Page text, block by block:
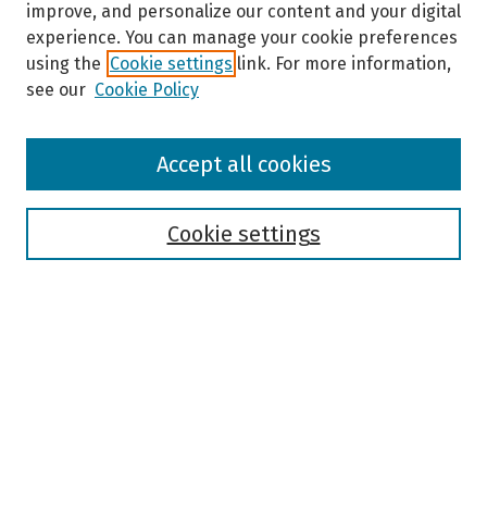
Browse
improve, and personalize our content and your digital
experience. You can manage your cookie preferences
using the Cookie settings link. For more information,
see our Cookie Policy
Cookie settings
Accept all cookies